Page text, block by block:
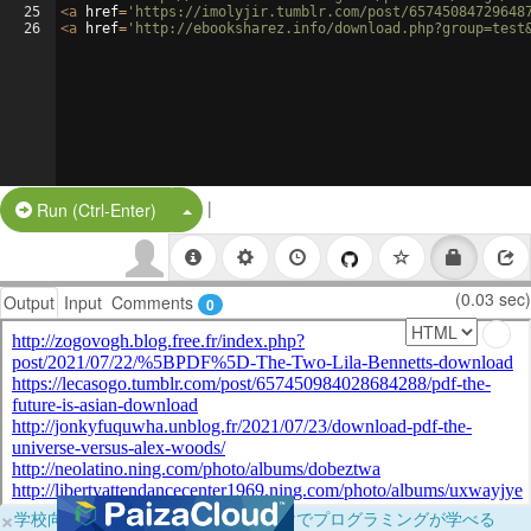
25
26
<a href= 'https://imolyjir.tumblr.com/post/
<a href= 'http://ebooksharez.info/
Run (Ctrl-Enter) Split Button!
|
Output Input Comments 0 (0.03 sec)
×学校向けに無料提供中！ブラウザだけでプログラミングが学べる